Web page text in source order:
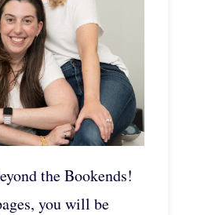
the Bookends!
you will be